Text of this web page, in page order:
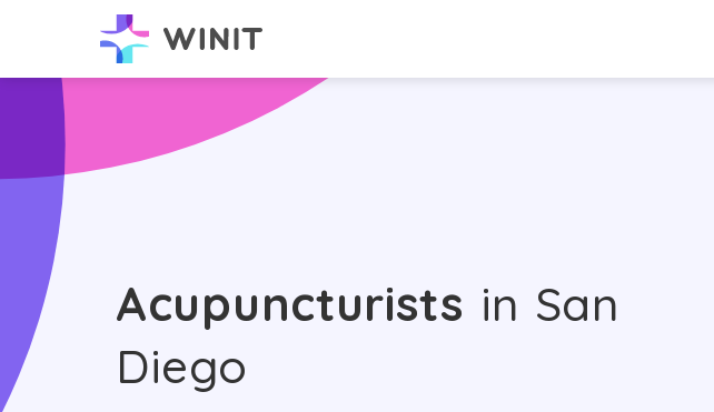
Acupuncturists in San
Diego